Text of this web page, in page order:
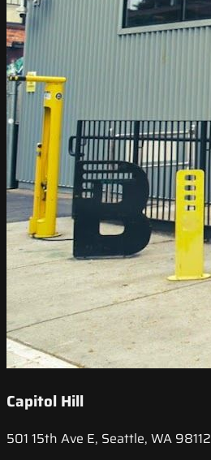
Capitol Hill
501 15th Ave E, Seattle, WA 98112